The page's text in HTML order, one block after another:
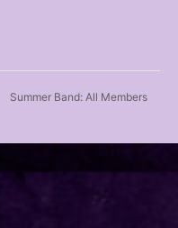
Summer Band: All Members